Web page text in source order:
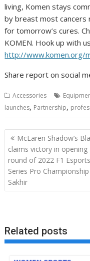
living, Komen stays
by breast most cancers
for tomorrow’s cures.
KOMEN. Hook up with
http://www.komen.org/
Share report on social
Accessories
launches, Partnership,
Post
navigation
McLaren Shadow’s
claims victory in opening
round of 2022 F1 Esports
Series Pro
Sakhir
Related posts